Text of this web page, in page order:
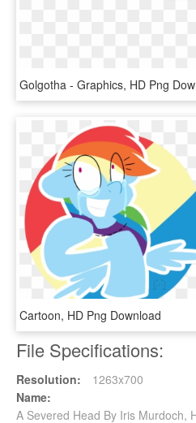
Cartoon, HD Png Download
File Specifications:
Resolution:
1263x700
Name:
A Severed Head By Iris Murdoch,